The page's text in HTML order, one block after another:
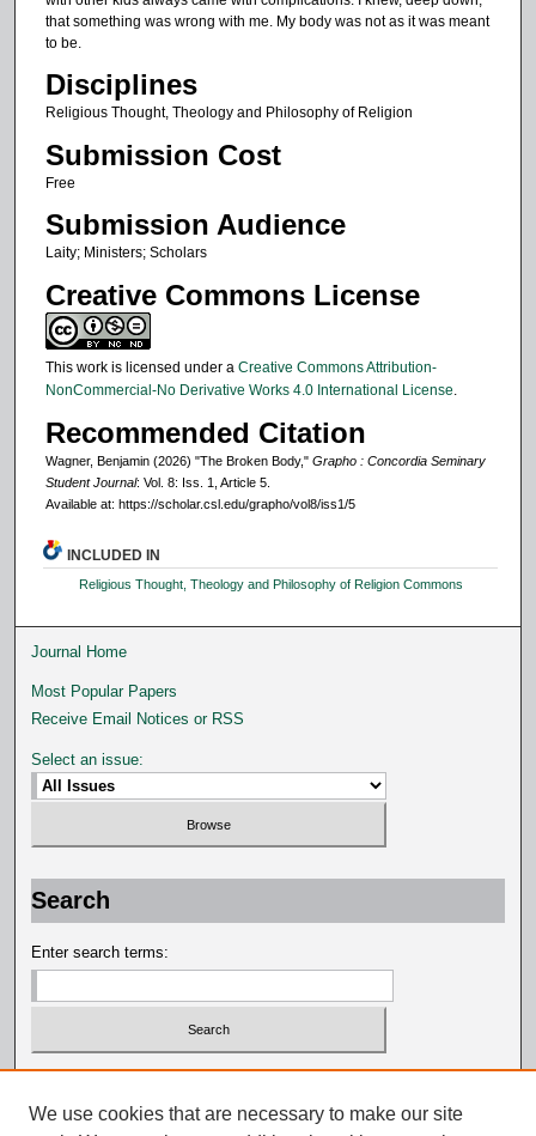
that something was wrong with me. My body was not as it was meant
to be.
Disciplines
Religious Thought, Theology and Philosophy of Religion
Submission Cost
Free
Submission Audience
Laity; Ministers; Scholars
Creative Commons License
This work is licensed under a Creative Commons Attribution-
NonCommercial-No Derivative Works 4.0 International License
Recommended Citation
Wagner, Benjamin (2026) "The Broken Body," Grapho : Concordia Seminary
Student Journal: Vol. 8: Iss. 1, Article 5.
Available at: https://scholar.csl.edu/grapho/vol8/iss1/5
INCLUDED IN
Religious Thought, Theology and Philosophy of Religion Commons
Journal Home
Most Popular Papers
Receive Email Notices or RSS
Select an issue:
Search
Enter search terms:
Select context to search:
We use cookies that are necessary to make our site